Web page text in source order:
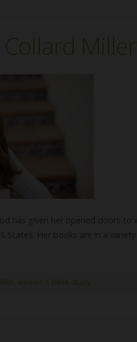
Miller
women's Bible study